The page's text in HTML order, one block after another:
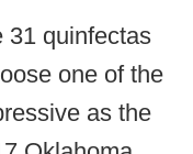
31 quinfectas
one of the
as the